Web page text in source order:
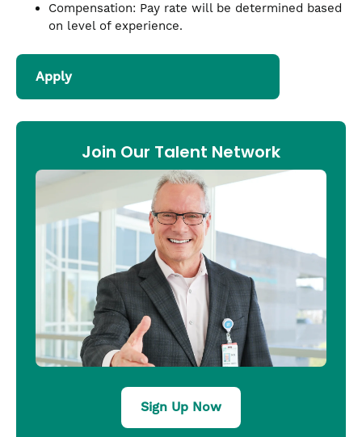
Compensation: Pay rate will be determined based
on level of experience.
Apply
Join Our Talent Network
Sign Up Now